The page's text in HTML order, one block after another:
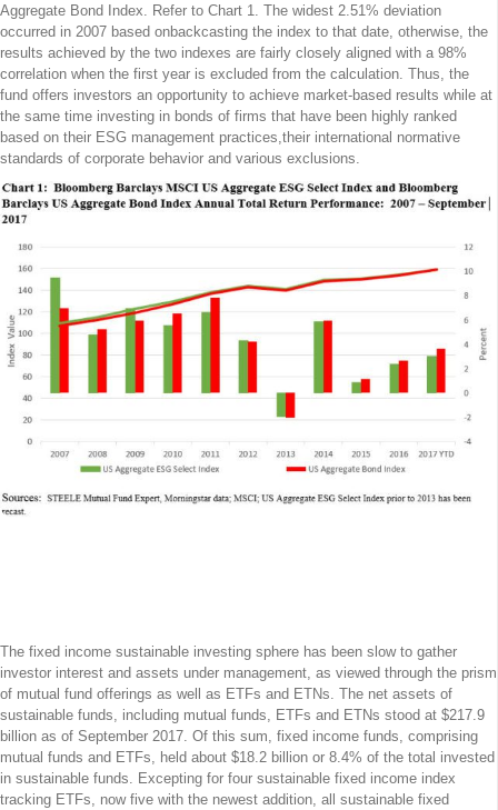
Aggregate Bond Index. Refer to Chart 1. The widest 2.51% deviation
occurred in 2007 based onbackcasting the index to that date, otherwise, the
results achieved by the two indexes are fairly closely aligned with a 98%
correlation when the first year is excluded from the calculation. Thus, the
fund offers investors an opportunity to achieve market-based results while at
the same time investing in bonds of firms that have been highly ranked
based on their ESG management practices,their international normative
standards of corporate behavior and various exclusions.
The fixed income sustainable investing sphere has been slow to gather
investor interest and assets under management, as viewed through the prism
of mutual fund offerings as well as ETFs and ETNs. The net assets of
sustainable funds, including mutual funds, ETFs and ETNs stood at $217.9
billion as of September 2017. Of this sum, fixed income funds, comprising
mutual funds and ETFs, held about $18.2 billion or 8.4% of the total invested
in sustainable funds. Excepting for four sustainable fixed income index
tracking ETFs, now five with the newest addition, all sustainable fixed